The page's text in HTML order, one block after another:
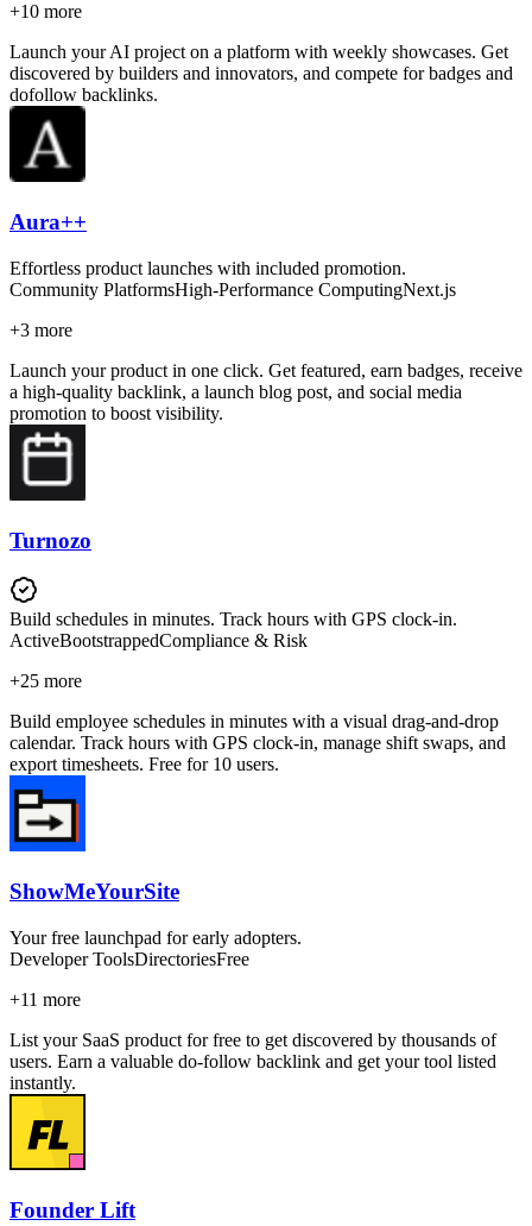
+10 more
Launch your AI project on a platform with weekly showcases. Get
discovered by builders and innovators, and compete for badges and
dofollow backlinks.
Aura++
Effortless product launches with included promotion.
Community PlatformsHigh-Performance ComputingNext.js
+3 more
Launch your product in one click. Get featured, earn badges, receive
a high-quality backlink, a launch blog post, and social media
promotion to boost visibility.
Turnozo
Build schedules in minutes. Track hours with GPS clock-in.
ActiveBootstrappedCompliance & Risk
+25 more
Build employee schedules in minutes with a visual drag-and-drop
calendar. Track hours with GPS clock-in, manage shift swaps, and
export timesheets. Free for 10 users.
ShowMeYourSite
Your free launchpad for early adopters.
Developer ToolsDirectoriesFree
+11 more
List your SaaS product for free to get discovered by thousands of
users. Earn a valuable do-follow backlink and get your tool listed
instantly.
Founder Lift